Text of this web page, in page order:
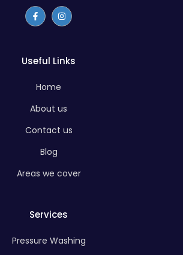
Useful Links
Home
About us
Contact us
Blog
Areas we cover
Services
Pressure Washing